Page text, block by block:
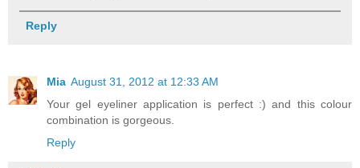
Reply
Mia August 31, 2012 at 12:33 AM
Your gel eyeliner application is perfect :) and this colour
combination is gorgeous.
Reply